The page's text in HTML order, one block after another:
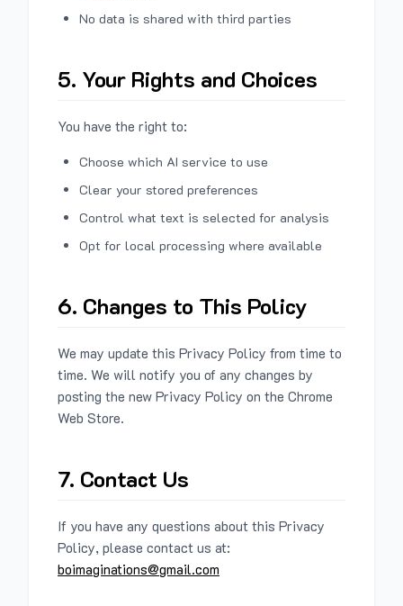
No data is shared with third parties
5. Your Rights and Choices
You have the right to:
Choose which AI service to use
Clear your stored preferences
Control what text is selected for analysis
Opt for local processing where available
6. Changes to This Policy
We may update this Privacy Policy from time to
time. We will notify you of any changes by
posting the new Privacy Policy on the Chrome
Web Store.
7. Contact Us
If you have any questions about this Privacy
Policy, please contact us at:
boimaginations@gmail.com